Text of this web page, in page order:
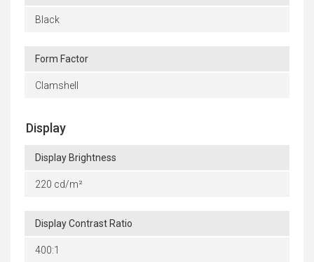
Black
Form Factor
Clamshell
Display
Display Brightness
220 cd/m²
Display Contrast Ratio
400:1